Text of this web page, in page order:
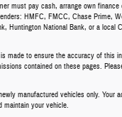
must pay cash, arrange own finance
HMFC, FMCC, Chase Prime,
Huntington National Bank, or a local
made to ensure the accuracy of this
contained on these pages.
manufactured vehicles only. Your
maintain your vehicle.